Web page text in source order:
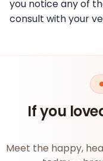
you notice any of
consult with your
If you
Meet the happy,